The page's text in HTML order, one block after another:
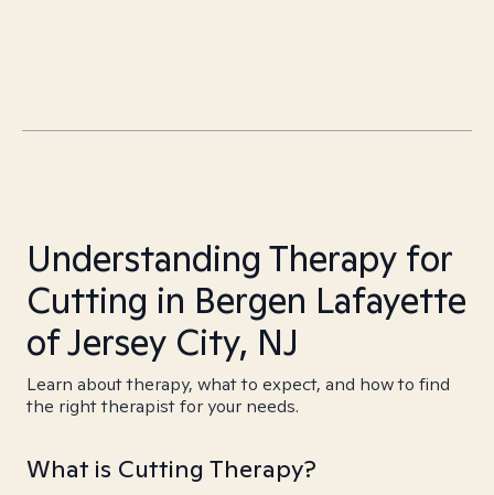
Understanding Therapy for
Cutting in Bergen Lafayette
of Jersey City, NJ
Learn about therapy, what to expect, and how to find
the right therapist for your needs.
What is Cutting Therapy?